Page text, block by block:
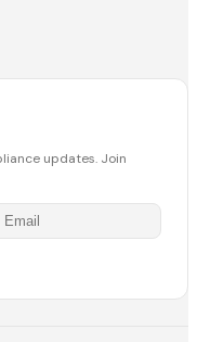
updates. Join